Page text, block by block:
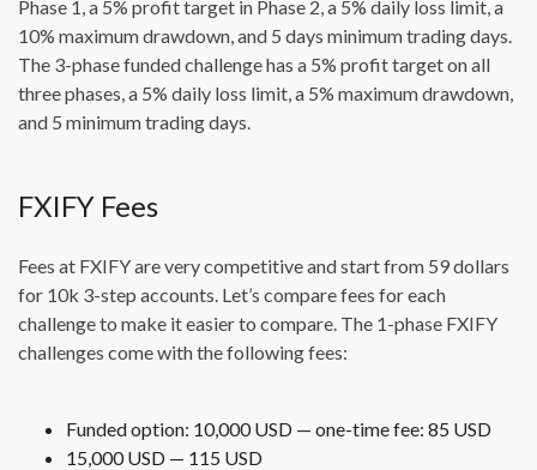
Phase 1, a 5% profit target in Phase 2, a 5% daily loss limit, a
10% maximum drawdown, and 5 days minimum trading days.
The 3-phase funded challenge has a 5% profit target on all
three phases, a 5% daily loss limit, a 5% maximum drawdown,
and 5 minimum trading days.
FXIFY Fees
Fees at FXIFY are very competitive and start from 59 dollars
for 10k 3-step accounts. Let’s compare fees for each
challenge to make it easier to compare. The 1-phase FXIFY
challenges come with the following fees:
Funded option: 10,000 USD — one-time fee: 85 USD
15,000 USD — 115 USD